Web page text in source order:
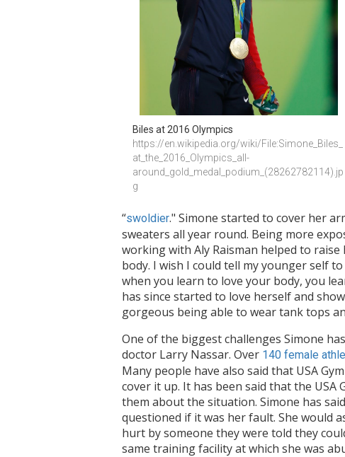
Biles at 2016 Olympics
https://en.wikipedia.org/wiki/File:Simone_Biles_
at_the_2016_Olympics_all-
around_gold_medal_podium_(28262782114).jp
g
“swoldier." Simone started to cover her
sweaters all year round. Being more
working with Aly Raisman helped to
body. I wish I could tell my younger self
when you learn to love your body, you
has since started to love herself and
gorgeous being able to wear tank tops
One of the biggest challenges Simone
doctor Larry Nassar. Over 140 female
Many people have also said that USA
cover it up. It has been said that the USA
them about the situation. Simone has
questioned if it was her fault. She would
hurt by someone they were told they
same training facility at which she was